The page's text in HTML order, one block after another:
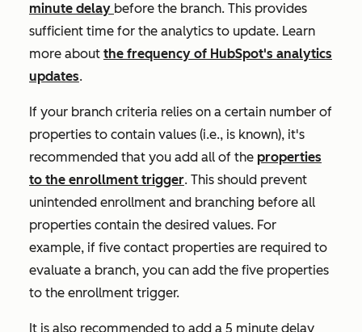
minute delay before the branch. This provides
sufficient time for the analytics to update. Learn
more about the frequency of HubSpot's analytics
updates.
If your branch criteria relies on a certain number of
properties to contain values (i.e., is known), it's
recommended that you add all of the properties
to the enrollment trigger. This should prevent
unintended enrollment and branching before all
properties contain the desired values. For
example, if five contact properties are required to
evaluate a branch, you can add the five properties
to the enrollment trigger.
It is also recommended to add a 5 minute delay